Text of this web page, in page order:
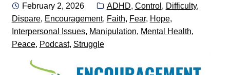
Donate or Partner
Integrated Counseling
Counseling Consult Form
Posted
on
February 2, 2026 Categories:
ADHD, Control , Difficulty,
Dispare, Encouragement, Faith, Fear, Hope,
Interpersonal Issues, Manipulation, Mental Health,
Peace, Podcast, Struggle